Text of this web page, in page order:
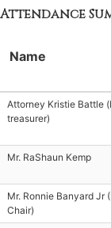
Attendance
Name
Attorney Kristie Battle
treasurer)
Mr. RaShaun Kemp
Mr. Ronnie Banyard Jr
Chair)